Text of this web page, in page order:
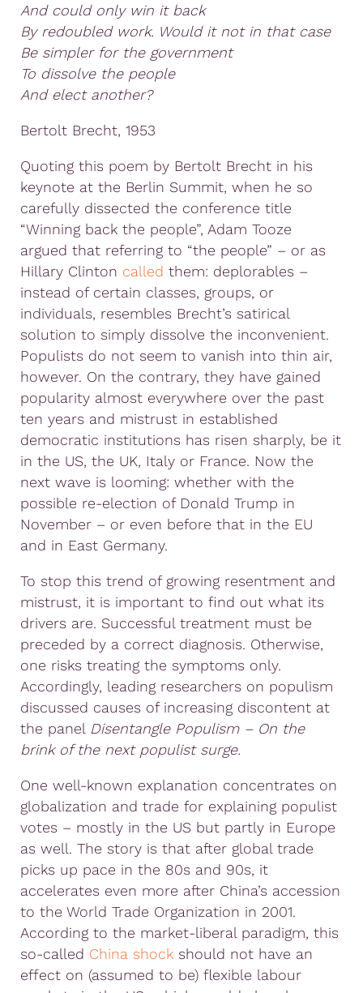
And could only win it back
By redoubled work. Would it not in that case
Be simpler for the government
To dissolve the people
And elect another?
Bertolt Brecht, 1953
Quoting this poem by Bertolt Brecht in his
keynote at the Berlin Summit, when he so
carefully dissected the conference title
“Winning back the people”, Adam Tooze
argued that referring to “the people” – or as
Hillary Clinton called them: deplorables –
instead of certain classes, groups, or
individuals, resembles Brecht’s satirical
solution to simply dissolve the inconvenient.
Populists do not seem to vanish into thin air,
however. On the contrary, they have gained
popularity almost everywhere over the past
ten years and mistrust in established
democratic institutions has risen sharply, be it
in the US, the UK, Italy or France. Now the
next wave is looming: whether with the
possible re-election of Donald Trump in
November – or even before that in the EU
and in East Germany.
To stop this trend of growing resentment and
mistrust, it is important to find out what its
drivers are. Successful treatment must be
preceded by a correct diagnosis. Otherwise,
one risks treating the symptoms only.
Accordingly, leading researchers on populism
discussed causes of increasing discontent at
the panel Disentangle Populism – On the
brink of the next populist surge.
One well-known explanation concentrates on
globalization and trade for explaining populist
votes – mostly in the US but partly in Europe
as well. The story is that after global trade
picks up pace in the 80s and 90s, it
accelerates even more after China’s accession
to the World Trade Organization in 2001.
According to the market-liberal paradigm, this
so-called China shock should not have an
effect on (assumed to be) flexible labour